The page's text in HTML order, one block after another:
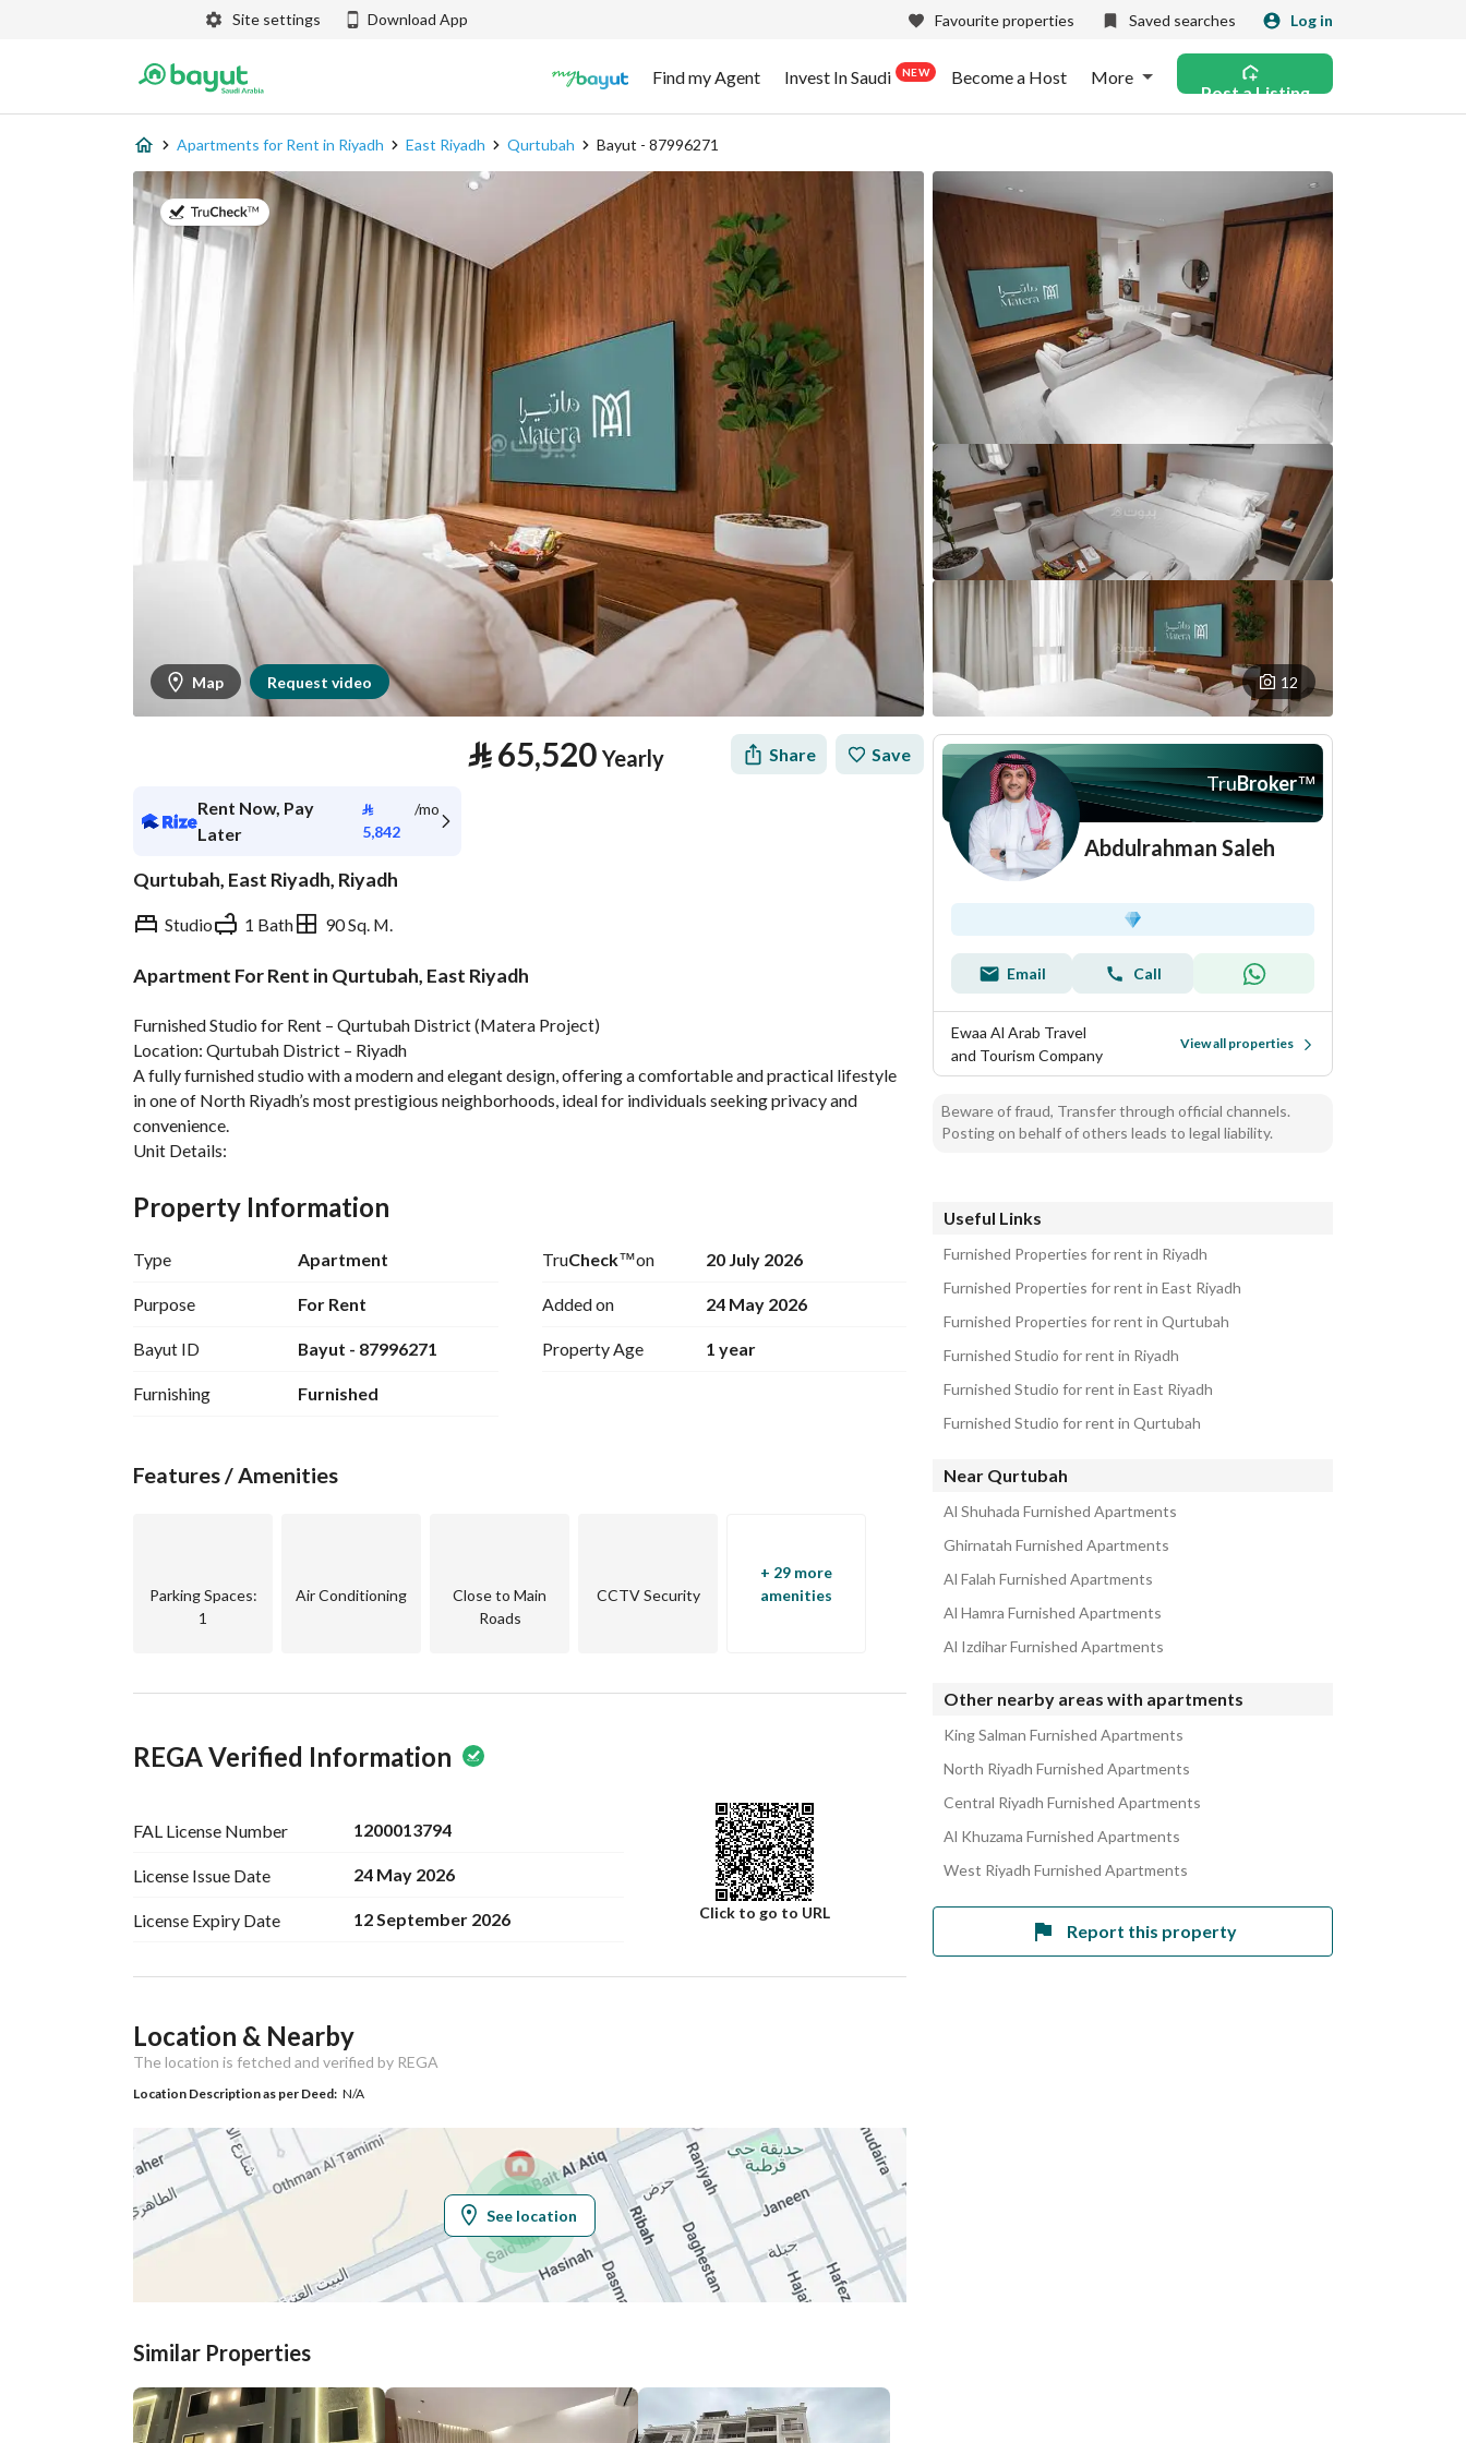
Site settings Download App Favourite properties Saved searches Log in
Find my Agent Invest In Saudi NEW Become a Host More
Post a Listing
Apartments for Rent in Riyadh East Riyadh Qurtubah Bayut - 87996271
on 20th of July 2026
Map Request video 12
⃁65,520 Yearly Share Save
Rent Now, Pay
Later
⃁
5,842
/mo
Qurtubah, East Riyadh, Riyadh
Studio 1 Bath 90 Sq. M.
Apartment For Rent in Qurtubah, East Riyadh
Furnished Studio for Rent – Qurtubah District (Matera Project)
Location: Qurtubah District – Riyadh
A fully furnished studio with a modern and elegant design, offering a comfortable and practical lifestyle
in one of North Riyadh’s most prestigious neighborhoods, ideal for individuals seeking privacy and
convenience.
Unit Details:
Entry System
Project Features:
Gym + Underground Parking
Included in the Rent:
Water + Maintenance + Internet
Annual + Semi-Annual + Quarterly
Anas Bin Malik Road + King Fahd Road + Al Yasmin District + Boulevard City + Premium Cafés and
65,520 SAR per year
Property Information
Type Apartment
Purpose For Rent
Bayut ID Bayut - 87996271
Furnishing Furnished
TruCheck™on 20 July 2026
Added on 24 May 2026
Property Age 1 year
Features / Amenities
Parking Spaces:
1
Air Conditioning
Close to Main
Roads
CCTV Security
+ 29 more
amenities
REGA Verified Information
FAL License Number 1200013794
License Issue Date 24 May 2026
License Expiry Date 12 September 2026 Click to go to URL
Ad Responsible Info
Responsible Name علي ابراهيم سعد البقمي
Responsible 0550301261
Location
Region منطقة الرياض
City
District Qurtubah
Street Name البيت العتيق
Postal Code 13244
Building No 3305
Additional No 7200
Location & Nearby
The location is fetched and verified by REGA
Location Description as per Deed: N/A
See location
Similar Properties
TruBroker™
Abdulrahman Saleh
Email Call
Ewaa Al Arab Travel
and Tourism Company
View all properties
Beware of fraud, Transfer through official channels.
Posting on behalf of others leads to legal liability.
Useful Links
Furnished Properties for rent in Riyadh
Furnished Properties for rent in East Riyadh
Furnished Properties for rent in Qurtubah
Furnished Studio for rent in Riyadh
Furnished Studio for rent in East Riyadh
Furnished Studio for rent in Qurtubah
Near Qurtubah
Al Shuhada Furnished Apartments
Ghirnatah Furnished Apartments
Al Falah Furnished Apartments
Al Hamra Furnished Apartments
Al Izdihar Furnished Apartments
Other nearby areas with apartments
King Salman Furnished Apartments
North Riyadh Furnished Apartments
Central Riyadh Furnished Apartments
Al Khuzama Furnished Apartments
West Riyadh Furnished Apartments
Report this property